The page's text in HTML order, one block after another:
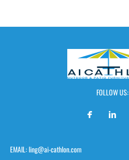
FOLLOW US:
EMAIL: ling@ai-cathlon.com